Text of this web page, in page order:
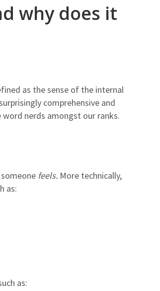
why does it
as the sense of the internal
comprehensive and
nerds amongst our ranks.
feels. More technically,
as:
as: